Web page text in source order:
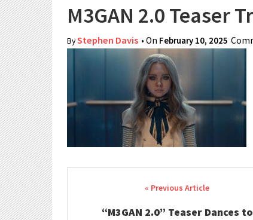
M3GAN 2.0 Teaser
ByStephen Davis • On February 10, 2025
Post navigation
“M3GAN 2.0” Teaser Dances to